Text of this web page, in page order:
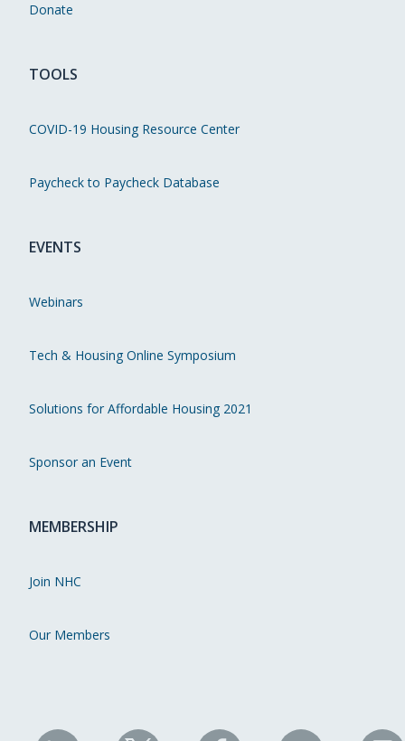
Donate
TOOLS
COVID-19 Housing Resource Center
Paycheck to Paycheck Database
EVENTS
Webinars
Tech & Housing Online Symposium
Solutions for Affordable Housing 2021
Sponsor an Event
MEMBERSHIP
Join NHC
Our Members